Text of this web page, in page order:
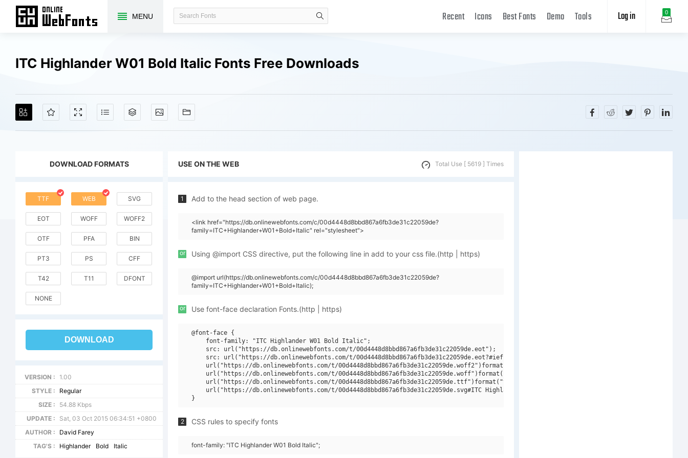
MENU 0
Log in
Recent Icons Best Fonts Demo Tools
ITC Highlander W01 Bold Italic Fonts Free Downloads
DOWNLOAD FORMATS
TTF WEB SVG
EOT WOFF WOFF2
OTF PFA BIN
PT3 PS CFF
T42 T11 DFONT
NONE
DOWNLOAD
VERSION :
1.00
STYLE :
Regular
SIZE :
54.88 Kbps
UPDATE :
Sat, 03 Oct 2015 06:34:51 +0800
AUTHOR :
David Farey
TAG'S :
Highlander Bold Italic
USE ON THE WEB Total Use [ 5619 ] Times
1 Add to the head section of web page.
<link href="https://db.onlinewebfonts.com/c/00d4448d8bbd867a6fb3de31c22059de?
family=ITC+Highlander+W01+Bold+Italic" rel="stylesheet">
or Using @import CSS directive, put the following line in add to your css file.(http | https)
@import url(https://db.onlinewebfonts.com/c/00d4448d8bbd867a6fb3de31c22059de?
family=ITC+Highlander+W01+Bold+Italic);
or Use font-face declaration Fonts.(http | https)
@font-face {
    font-family: "ITC Highlander W01 Bold Italic";
    src: url("https://db.onlinewebfonts.com/t/00d4448d8bbd867a6fb3de31c22059de.eot");
    src: url("https://db.onlinewebfonts.com/t/00d4448d8bbd867a6fb3de31c22059de.eot?#iefix")format("embedded-opentype"),
    url("https://db.onlinewebfonts.com/t/00d4448d8bbd867a6fb3de31c22059de.woff2")format("woff2"),
    url("https://db.onlinewebfonts.com/t/00d4448d8bbd867a6fb3de31c22059de.woff")format("woff"),
    url("https://db.onlinewebfonts.com/t/00d4448d8bbd867a6fb3de31c22059de.ttf")format("truetype"),
    url("https://db.onlinewebfonts.com/t/00d4448d8bbd867a6fb3de31c22059de.svg#ITC Highlander W01 Bold Italic")format("svg");
2 CSS rules to specify fonts
font-family: "ITC Highlander W01 Bold Italic";